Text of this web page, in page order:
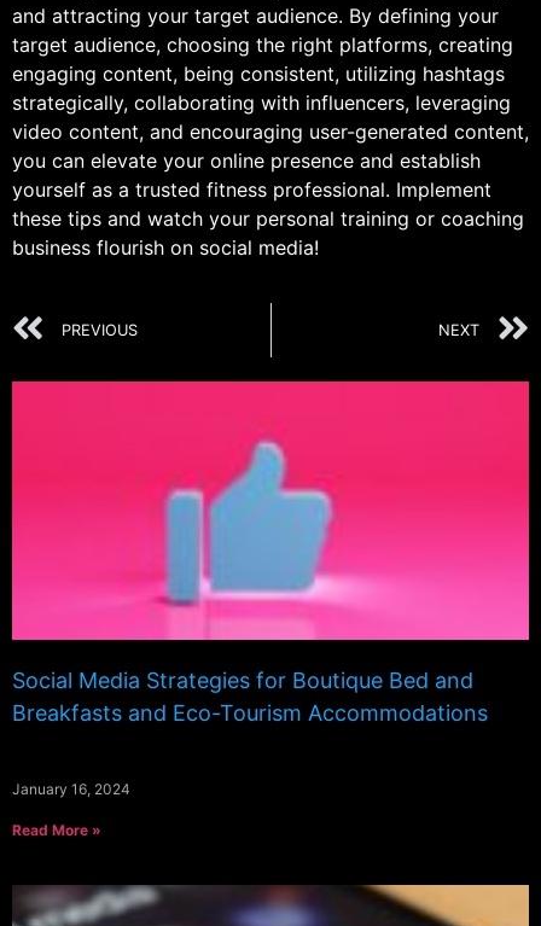
and attracting your target audience. By defining your
target audience, choosing the right platforms, creating
engaging content, being consistent, utilizing hashtags
strategically, collaborating with influencers, leveraging
video content, and encouraging user-generated content,
you can elevate your online presence and establish
yourself as a trusted fitness professional. Implement
these tips and watch your personal training or coaching
business flourish on social media!
PREVIOUS NEXT
Social Media Strategies for Boutique Bed and
Breakfasts and Eco-Tourism Accommodations
January 16, 2024
Read More »